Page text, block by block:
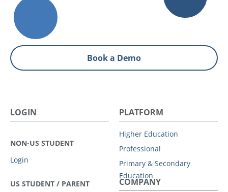
Book a Demo
LOGIN
NON-US STUDENT
Login
US STUDENT / PARENT
PLATFORM
Higher Education
Professional
Primary & Secondary
Education
COMPANY